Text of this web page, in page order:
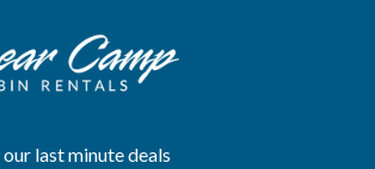
last minute deals